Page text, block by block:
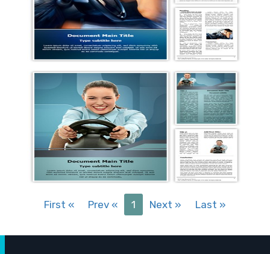
First « Prev « 1 Next » Last »